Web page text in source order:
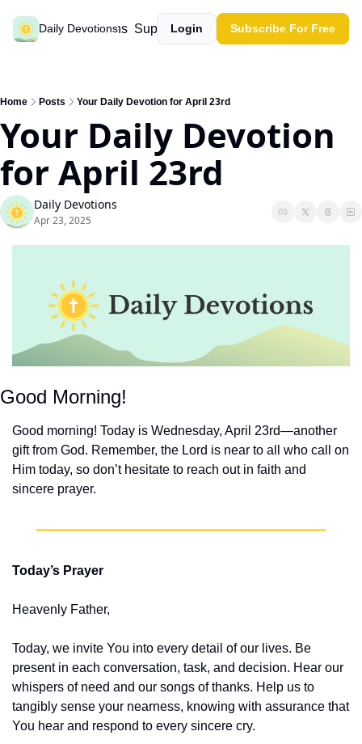
Daily Devotions
Past devotions Support our work
Login Subscribe For Free
Home Posts Your Daily Devotion for April 23rd
Your Daily Devotion
for April 23rd
Daily Devotions
Apr 23, 2025
Good Morning!
Good morning! Today is Wednesday, April 23rd—another
gift from God. Remember, the Lord is near to all who call on
Him today, so don’t hesitate to reach out in faith and
sincere prayer.
Today’s Prayer
Heavenly Father,
Today, we invite You into every detail of our lives. Be
present in each conversation, task, and decision. Hear our
whispers of need and our songs of thanks. Help us to
tangibly sense your nearness, knowing with assurance that
You hear and respond to every sincere cry.